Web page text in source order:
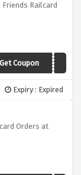
Railcard
Get CouponXCJAN15
Expiry : Expired
Orders at